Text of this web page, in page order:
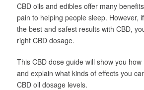
CBD oils and edibles offer many
pain to helping people sleep. However,
the best and safest results with CBD,
right CBD dosage.
This CBD dose guide will show you
and explain what kinds of effects you
CBD oil dosage levels.